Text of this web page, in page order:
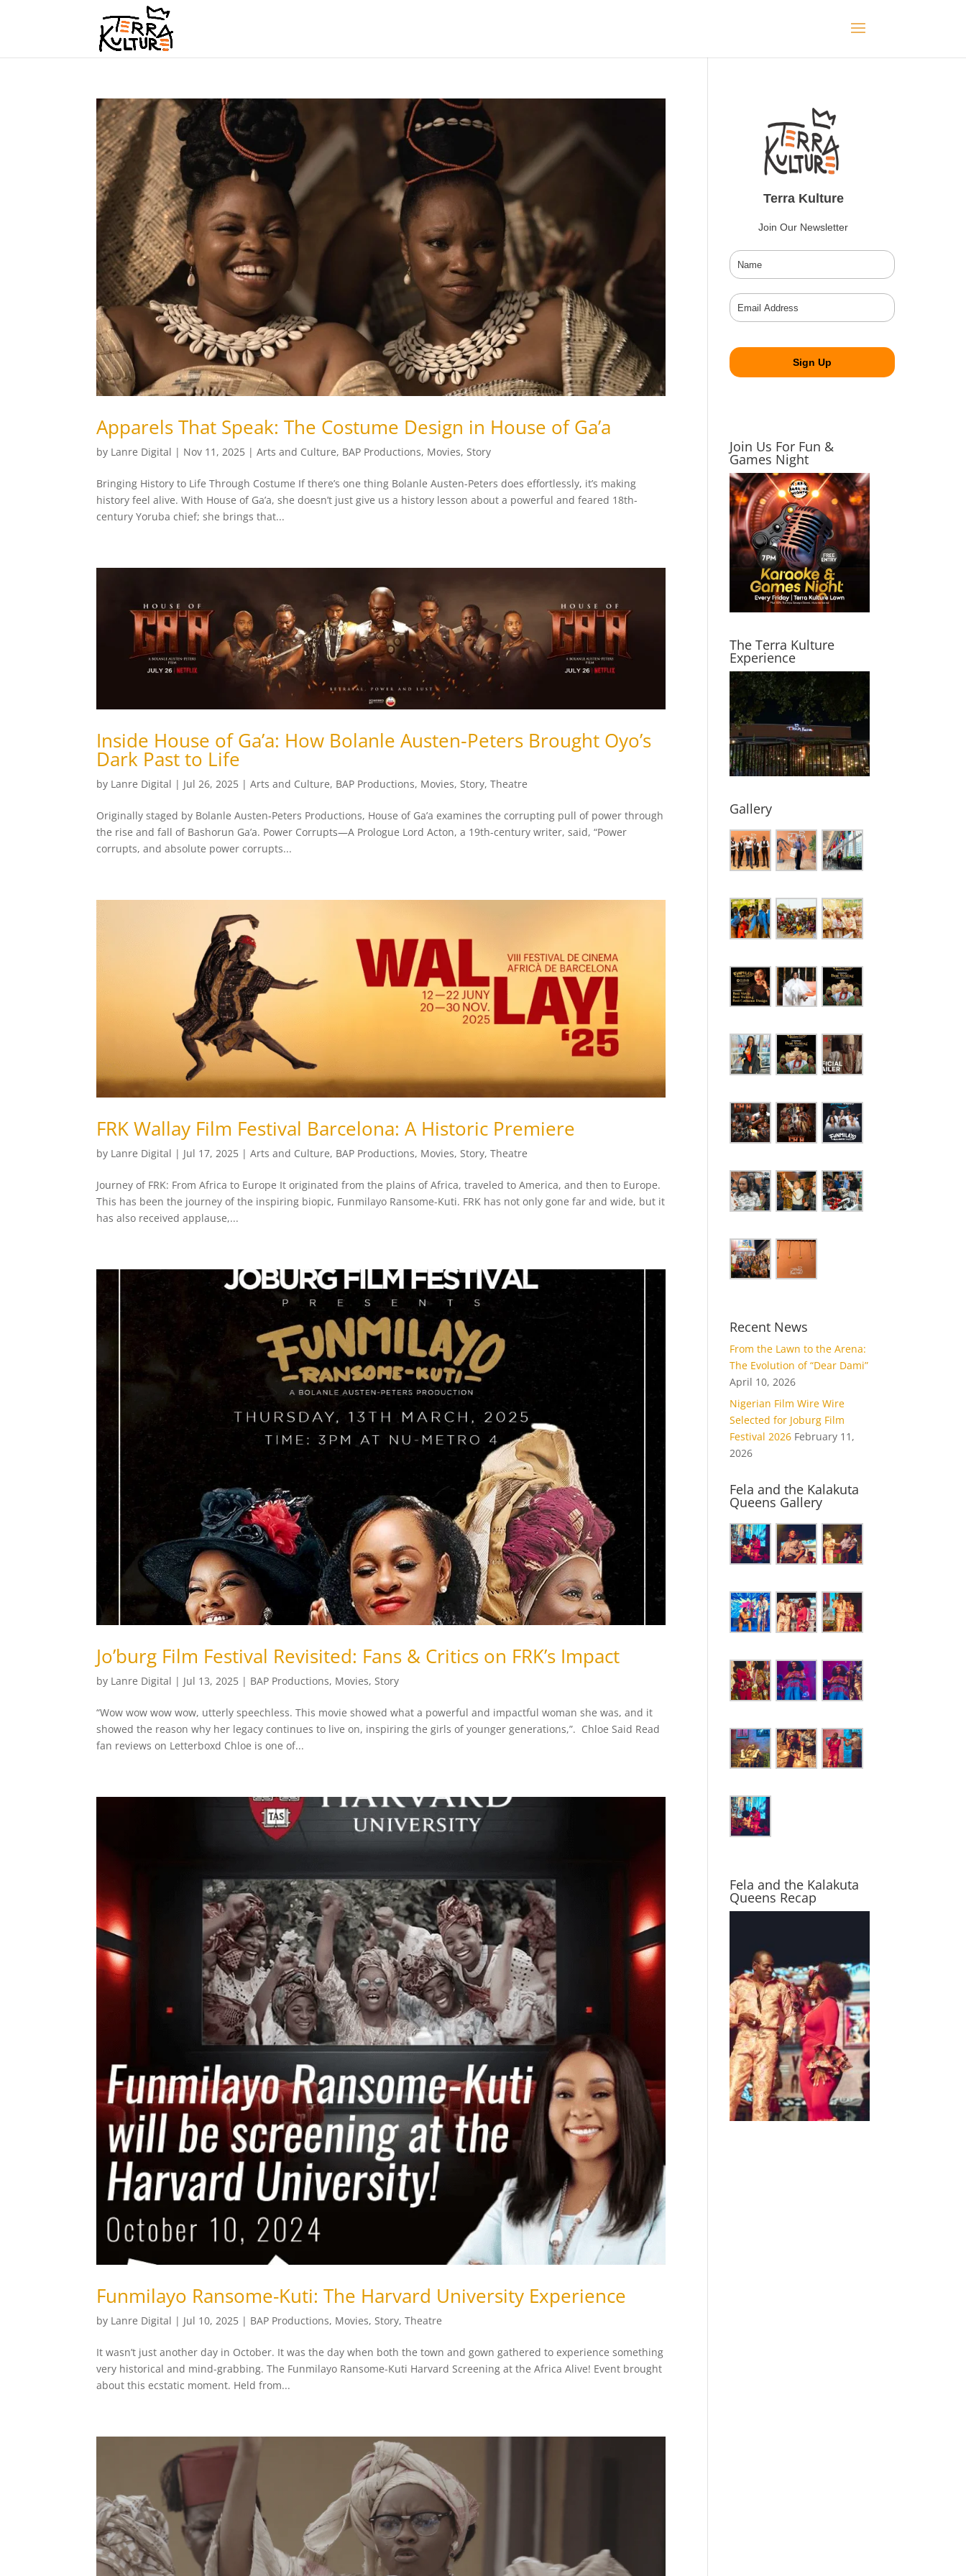
Apparels That Speak: The Costume Design in House of Ga’a
by Lanre Digital | Nov 11, 2025 |Arts and Culture, BAP Productions, Movies, Story
Bringing History to Life Through Costume If there’s one thing Bolanle Austen-Peters does effortlessly, it’s making
history feel alive. With House of Ga’a, she doesn’t just give us a history lesson about a powerful and feared 18th-
century Yoruba chief; she brings that...
Inside House of Ga’a: How Bolanle Austen‑Peters Brought Oyo’s
Dark Past to Life
by Lanre Digital | Jul 26, 2025 |Arts and Culture, BAP Productions, Movies,Story,Theatre
Originally staged by Bolanle Austen‑Peters Productions, House of Ga’a examines the corrupting pull of power through
the rise and fall of Bashorun Ga’a. Power Corrupts—A Prologue Lord Acton, a 19th-century writer, said, “Power
corrupts, and absolute power corrupts...
FRK Wallay Film Festival Barcelona: A Historic Premiere
by Lanre Digital | Jul 17, 2025 |Arts and Culture, BAP Productions, Movies,Story,Theatre
Journey of FRK: From Africa to Europe It originated from the plains of Africa, traveled to America, and then to Europe.
This has been the journey of the inspiring biopic, Funmilayo Ransome-Kuti. FRK has not only gone far and wide, but it
has also received applause,...
Jo’burg Film Festival Revisited: Fans & Critics on FRK’s Impact
by Lanre Digital | Jul 13, 2025 | BAP Productions, Movies,Story
“Wow wow wow wow, utterly speechless. This movie showed what a powerful and impactful woman she was, and it
showed the reason why her legacy continues to live on, inspiring the girls of younger generations,”. Chloe Said Read
fan reviews on Letterboxd Chloe is one of...
Funmilayo Ransome-Kuti: The Harvard University Experience
by Lanre Digital | Jul 10, 2025 | BAP Productions, Movies, Story,Theatre
It wasn’t just another day in October. It was the day when both the town and gown gathered to experience something
very historical and mind-grabbing. The Funmilayo Ransome-Kuti Harvard Screening at the Africa Alive! Event brought
about this ecstatic moment. Held from...
Terra Kulture
Join Our Newsletter
Join Us For Fun &
Games Night
The Terra Kulture
Experience
Gallery
Recent News
From the Lawn to the Arena:
The Evolution of “Dear Dami”
April 10, 2026
Nigerian Film Wire Wire
Selected for Joburg Film
Festival 2026 February 11,
2026
Fela and the Kalakuta
Queens Gallery
Fela and the Kalakuta
Queens Recap